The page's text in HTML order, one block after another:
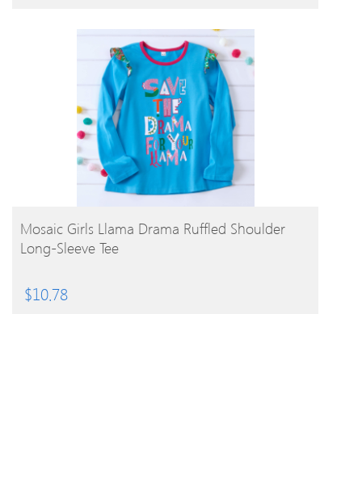
BUY PRODUCT
Mosaic Girls Llama Drama Ruffled Shoulder
Long-Sleeve Tee
$10.78